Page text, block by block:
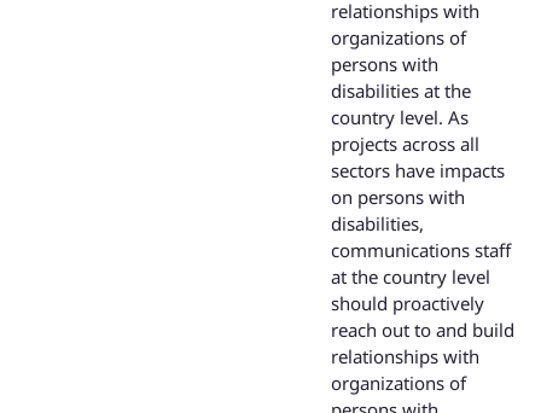
relationships with
organizations of
persons with
disabilities at the
country level. As
projects across all
sectors have impacts
on persons with
disabilities,
communications staff
at the country level
should proactively
reach out to and build
relationships with
organizations of